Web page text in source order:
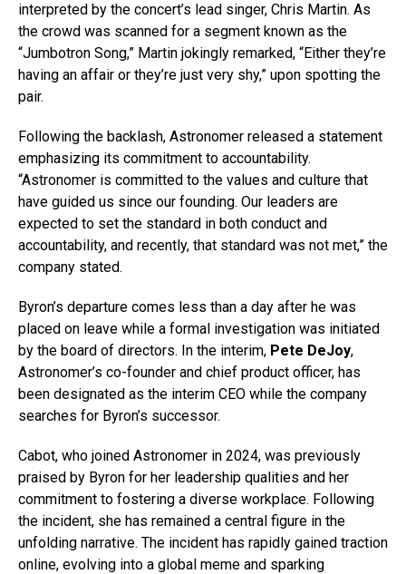
interpreted by the concert’s lead singer, Chris Martin. As
the crowd was scanned for a segment known as the
“Jumbotron Song,” Martin jokingly remarked, “Either they’re
having an affair or they’re just very shy,” upon spotting the
pair.
Following the backlash, Astronomer released a statement
emphasizing its commitment to accountability.
“Astronomer is committed to the values and culture that
have guided us since our founding. Our leaders are
expected to set the standard in both conduct and
accountability, and recently, that standard was not met,” the
company stated.
Byron’s departure comes less than a day after he was
placed on leave while a formal investigation was initiated
by the board of directors. In the interim, Pete DeJoy,
Astronomer’s co-founder and chief product officer, has
been designated as the interim CEO while the company
searches for Byron’s successor.
Cabot, who joined Astronomer in 2024, was previously
praised by Byron for her leadership qualities and her
commitment to fostering a diverse workplace. Following
the incident, she has remained a central figure in the
unfolding narrative. The incident has rapidly gained traction
online, evolving into a global meme and sparking